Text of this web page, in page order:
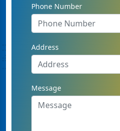
Phone Number
Address
Message